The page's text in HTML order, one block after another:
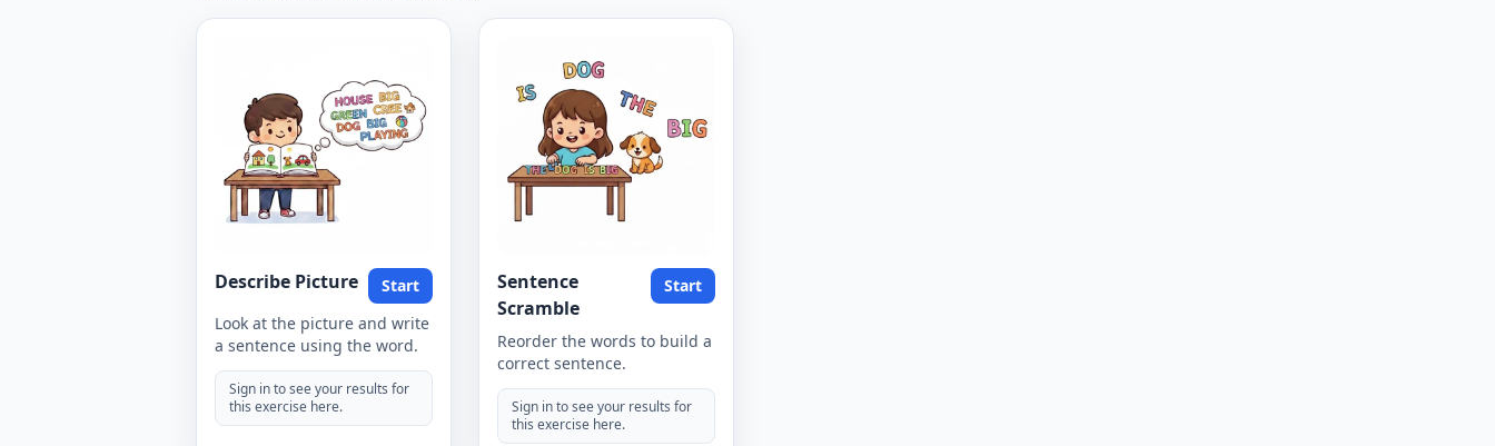
Describe Picture
Start
Look at the picture and write
a sentence using the word.
Sign in to see your results for
this exercise here.
Sentence
Scramble
Start
Reorder the words to build a
correct sentence.
Sign in to see your results for
this exercise here.